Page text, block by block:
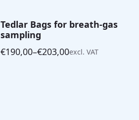
Tedlar Bags for breath-gas
sampling
€190,00–€203,00
Price
excl. VAT